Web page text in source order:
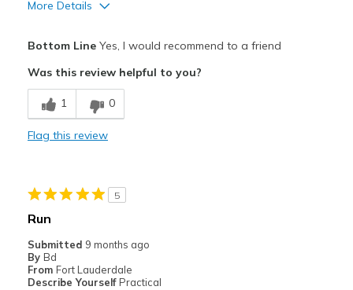
More Details
Cons
Need Break In
Feels too narrow
Sizing
View On Shoes
I'm Really Into Shoes
Bottom LineYes, I would recommend to a friend
Was this review helpful to you?
1 0
Flag this review
5
Run
Submitted 9 months ago
By Bd
From Fort Lauderdale
Describe Yourself Practical